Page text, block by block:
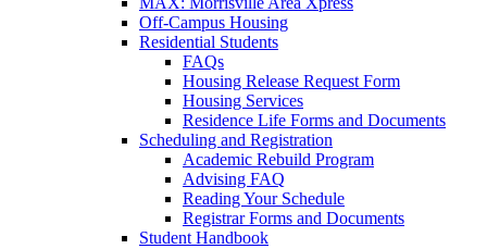
Off-Campus Housing
Residential Students
FAQs
Housing Release Request Form
Housing Services
Residence Life Forms and Documents
Scheduling and Registration
Academic Rebuild Program
Advising FAQ
Reading Your Schedule
Registrar Forms and Documents
Student Handbook